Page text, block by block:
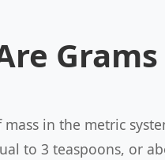
in the metric
to 3 teaspoons, or